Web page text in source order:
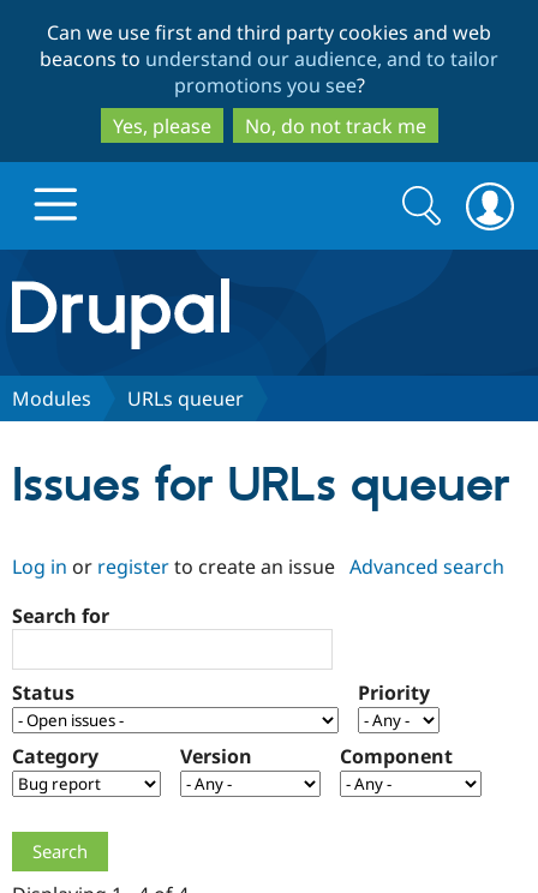
to
main
content
to
search
Can we use first and third party cookies and web
beacons to understand our audience, and to tailor
promotions you see?
Yes, please
No, do not track me
Drupal.org home
Discover Drupal
Case
Drupal for
Government
Getting
Local
Guide
Become a
Certified
Community
About the
Community
How to
Support Drupal
The Drupal
Association
Get Started
Search
form
Search
Modules URLs queuer
Issues for URLs queuer
Log in or registerto create an issue Advanced search
Search for
Status Priority
Category Version Component